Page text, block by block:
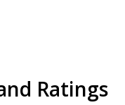
Ratings